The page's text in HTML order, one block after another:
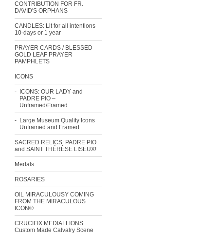
CONTRIBUTION FOR FR.
DAVID'S ORPHANS
CANDLES: Lit for all intentions
10-days or 1 year
PRAYER CARDS / BLESSED
GOLD LEAF PRAYER
PAMPHLETS
ICONS
ICONS: OUR LADY and
PADRE PIO –
Unframed/Framed
Large Museum Quality Icons
Unframed and Framed
SACRED RELICS: PADRE PIO
and SAINT THÉRÈSE LISEUX!
Medals
ROSARIES
OIL MIRACULOUSY COMING
FROM THE MIRACULOUS
ICON®
CRUCIFIX MEDIALLIONS
Custom Made Calvalry Scene